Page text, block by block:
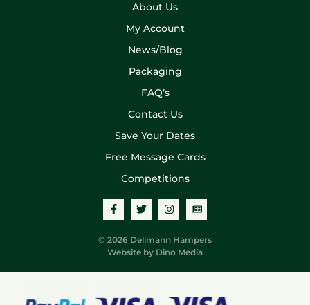
About Us
My Account
News/Blog
Packaging
FAQ’s
Contact Us
Save Your Dates
Free Message Cards
Competitions
© 2026 Delimann Hampers
Website by Dino Media